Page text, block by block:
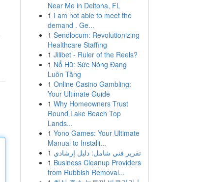
Near Me in Deltona, FL
1 I am not able to meet the
demand . Ge...
1 Sendlocum: Revolutionizing
Healthcare Staffing
1 Jilibet - Ruler of the Reels?
1 Nổ Hũ: Sức Nóng Đang
Luôn Tăng
1 Online Casino Gambling:
Your Ultimate Guide
1 Why Homeowners Trust
Round Lake Beach Top
Lands...
1 Yono Games: Your Ultimate
Manual to Installi...
1 تقرير فني شامل: دليل إرشادي
1 Business Cleanup Providers
from Rubbish Removal...